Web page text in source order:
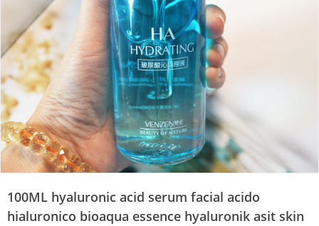
100ML hyaluronic acid serum facial acido
hialuronico bioaqua essence hyaluronik asit skin